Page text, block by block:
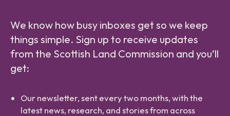
We know how busy inboxes get so we keep
things simple. Sign up to receive updates
from the Scottish Land Commission and you’ll
get:
Our newsletter, sent every two months, with the
latest news, research, and stories from across